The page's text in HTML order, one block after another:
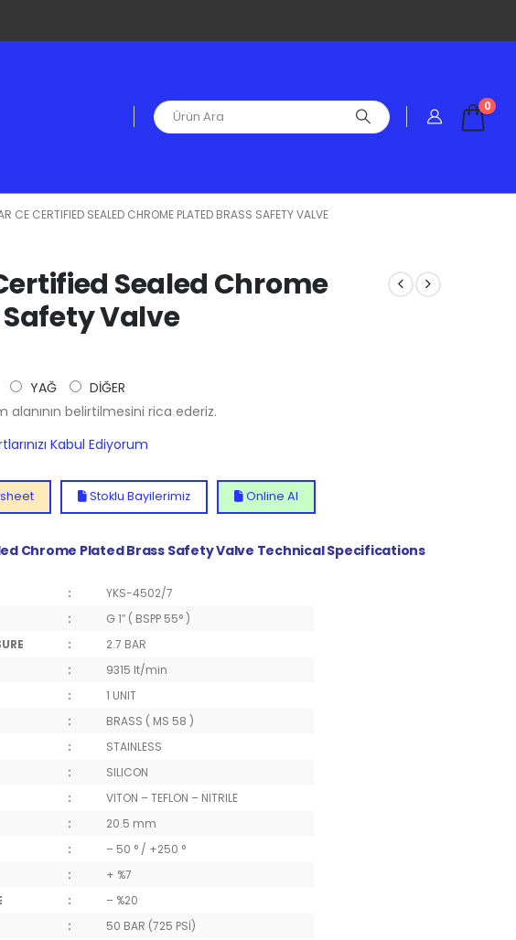
0
CE CERTIFIED SEALED CHROME PLATED BRASS SAFETY VALVE
Certified Sealed Chrome
Valve
YAĞ
DİĞER
alanının belirtilmesini rica ederiz.
Kabul Ediyorum
Stoklu Bayilerimiz Online Al
Chrome Plated Brass Safety Valve Technical Specifications
:
YKS-4502/7
:
G 1″ ( BSPP 55° )
:
2.7 BAR
:
9315 lt/min
:
1 UNIT
:
BRASS ( MS 58 )
:
STAINLESS
:
SILICON
:
VITON – TEFLON – NITRILE
:
20.5 mm
:
– 50 ° / +250 °
:
+ %7
:
– %20
:
50 BAR (725 PSİ)